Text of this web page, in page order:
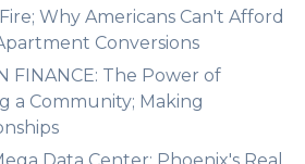
Why Americans Can't Afford
Conversions
FINANCE: The Power of
a Community; Making